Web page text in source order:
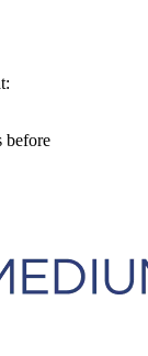
before